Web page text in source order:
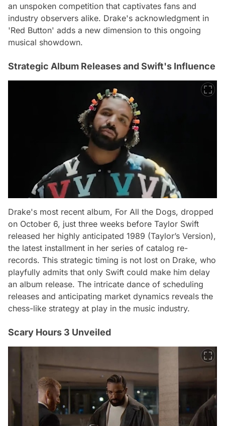
an unspoken competition that captivates fans and
industry observers alike. Drake's acknowledgment in
'Red Button' adds a new dimension to this ongoing
musical showdown.
Strategic Album Releases and Swift's Influence
Drake's most recent album, For All the Dogs, dropped
on October 6, just three weeks before Taylor Swift
released her highly anticipated 1989 (Taylor’s Version),
the latest installment in her series of catalog re-
records. This strategic timing is not lost on Drake, who
playfully admits that only Swift could make him delay
an album release. The intricate dance of scheduling
releases and anticipating market dynamics reveals the
chess-like strategy at play in the music industry.
Scary Hours 3 Unveiled